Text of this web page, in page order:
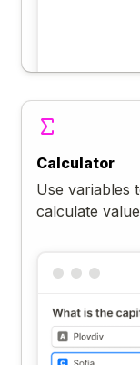
Calculator
Use variables
calculate